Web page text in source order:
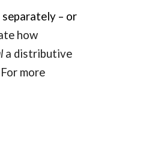
– or
how
a distributive
more